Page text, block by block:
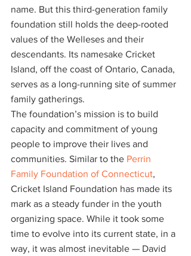
name. But this third-generation family
foundation still holds the deep-rooted
values of the Welleses and their
descendants. Its namesake Cricket
Island, off the coast of Ontario, Canada,
serves as a long-running site of summer
family gatherings.
The foundation’s mission is to build
capacity and commitment of young
people to improve their lives and
communities. Similar to the Perrin
Family Foundation of Connecticut,
Cricket Island Foundation has made its
mark as a steady funder in the youth
organizing space. While it took some
time to evolve into its current state, in a
way, it was almost inevitable — David